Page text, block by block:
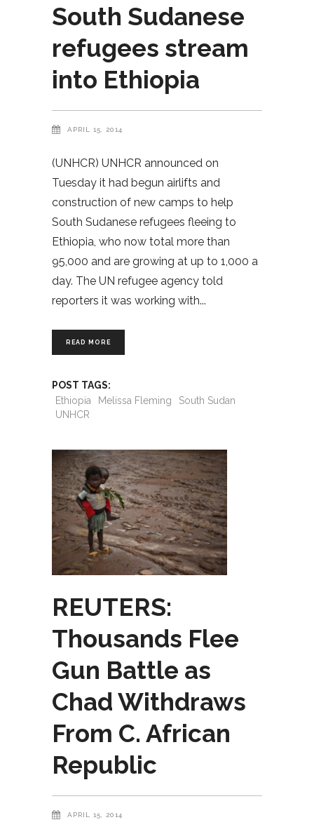
South Sudanese
refugees stream
into Ethiopia
APRIL 15, 2014
(UNHCR) UNHCR announced on
Tuesday it had begun airlifts and
construction of new camps to help
South Sudanese refugees fleeing to
Ethiopia, who now total more than
95,000 and are growing at up to 1,000 a
day. The UN refugee agency told
reporters it was working with
READ MORE
POST TAGS:
Ethiopia
Melissa Fleming
South Sudan
UNHCR
REUTERS:
Thousands Flee
Gun Battle as
Chad Withdraws
From C. African
Republic
APRIL 15, 2014